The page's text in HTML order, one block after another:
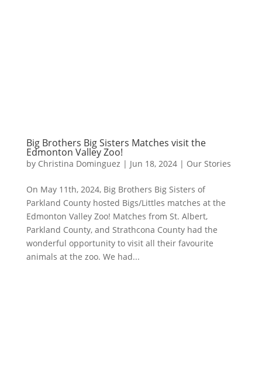
Big Brothers Big Sisters Matches visit the
Edmonton Valley Zoo!
by Christina Dominguez | Jun 18, 2024| Our Stories
On May 11th, 2024, Big Brothers Big Sisters of
Parkland County hosted Bigs/Littles matches at the
Edmonton Valley Zoo! Matches from St. Albert,
Parkland County, and Strathcona County had the
wonderful opportunity to visit all their favourite
animals at the zoo. We had...